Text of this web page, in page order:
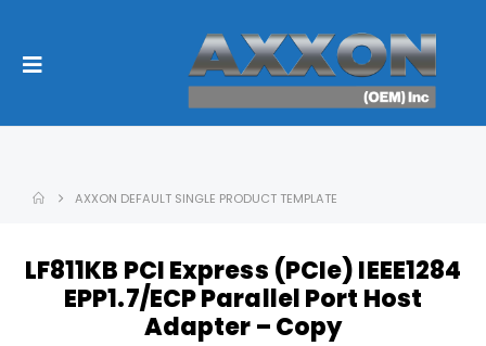
AXXON DEFAULT SINGLE PRODUCT TEMPLATE
LF811KB PCI Express (PCIe) IEEE1284
EPP1.7/ECP Parallel Port Host
Adapter – Copy